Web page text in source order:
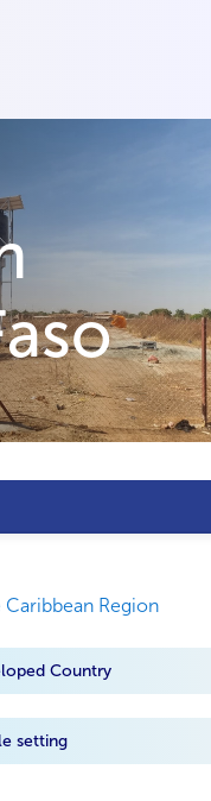
Region
Country
setting